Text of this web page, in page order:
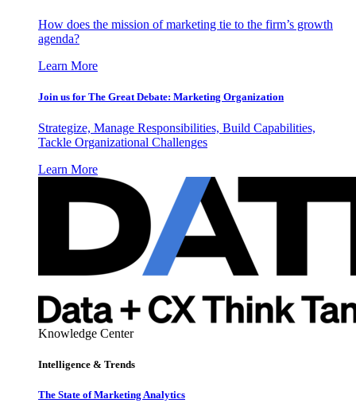
How does the mission of marketing tie to the firm’s growth
agenda?
Learn More
Join us for The Great Debate: Marketing Organization
Strategize, Manage Responsibilities, Build Capabilities,
Tackle Organizational Challenges
Learn More
Knowledge Center
Intelligence & Trends
The State of Marketing Analytics